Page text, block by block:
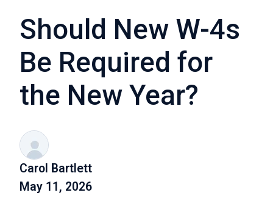
Should New W-4s
Be Required for
the New Year?
Carol Bartlett
May 11, 2026